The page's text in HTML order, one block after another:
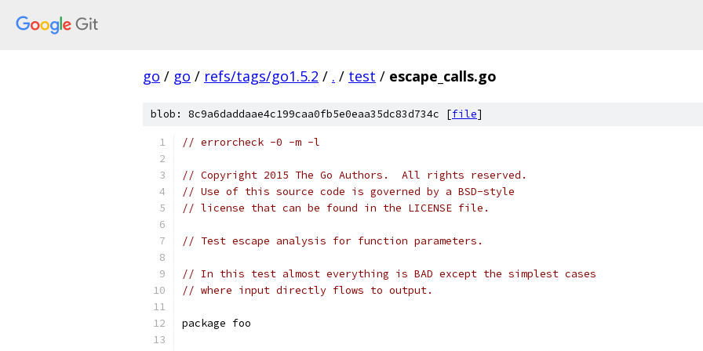
go / go / refs/tags/go1.5.2 / . / test / escape_calls.go
blob: 8c9a6daddaae4c199caa0fb5e0eaa35dc83d734c [file]
// errorcheck -0 -m -l
// Copyright 2015 The Go Authors.  All rights reserved.
// Use of this source code is governed by a BSD-style
// license that can be found in the LICENSE file.
// Test escape analysis for function parameters.
// In this test almost everything is BAD except the simplest cases
// where input directly flows to output.
package foo